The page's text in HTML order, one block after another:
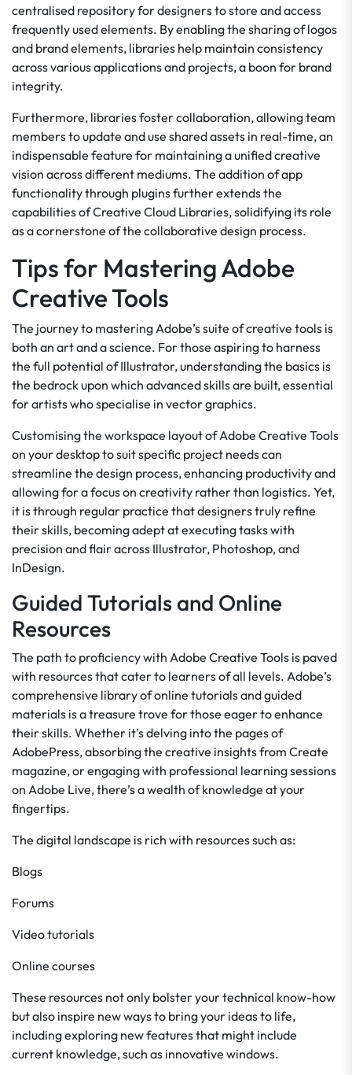
centralised repository for designers to store and access
frequently used elements. By enabling the sharing of logos
and brand elements, libraries help maintain consistency
across various applications and projects, a boon for brand
integrity.
Furthermore, libraries foster collaboration, allowing team
members to update and use shared assets in real-time, an
indispensable feature for maintaining a unified creative
vision across different mediums. The addition of app
functionality through plugins further extends the
capabilities of Creative Cloud Libraries, solidifying its role
as a cornerstone of the collaborative design process.
Tips for Mastering Adobe
Creative Tools
The journey to mastering Adobe’s suite of creative tools is
both an art and a science. For those aspiring to harness
the full potential of Illustrator, understanding the basics is
the bedrock upon which advanced skills are built, essential
for artists who specialise in vector graphics.
Customising the workspace layout of Adobe Creative Tools
on your desktop to suit specific project needs can
streamline the design process, enhancing productivity and
allowing for a focus on creativity rather than logistics. Yet,
it is through regular practice that designers truly refine
their skills, becoming adept at executing tasks with
precision and flair across Illustrator, Photoshop, and
InDesign.
Guided Tutorials and Online
Resources
The path to proficiency with Adobe Creative Tools is paved
with resources that cater to learners of all levels. Adobe’s
comprehensive library of online tutorials and guided
materials is a treasure trove for those eager to enhance
their skills. Whether it’s delving into the pages of
AdobePress, absorbing the creative insights from Create
magazine, or engaging with professional learning sessions
on Adobe Live, there’s a wealth of knowledge at your
fingertips.
The digital landscape is rich with resources such as:
Blogs
Forums
Video tutorials
Online courses
These resources not only bolster your technical know-how
but also inspire new ways to bring your ideas to life,
including exploring new features that might include
current knowledge, such as innovative windows.